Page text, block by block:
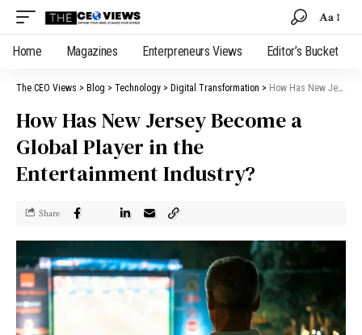
Aa
Home Magazines Enterpreneurs Views Editor’s Bucket
The CEO Views > Blog > Technology > Digital Transformation > How Has New Jersey Become a Global Player in the Entertainment Industry?
How Has New Jersey Become a
Global Player in the
Entertainment Industry?
Share